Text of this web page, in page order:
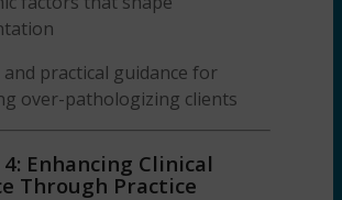
and practical guidance for
over-pathologizing clients
Enhancing Clinical
Through Practice